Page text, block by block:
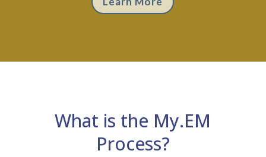
What is the My.EM
Process?